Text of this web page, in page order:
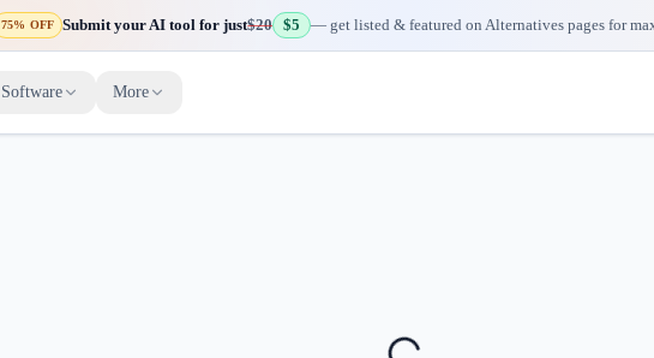
75% OFF Submit your AI tool for just$20 $5 — get listed & featured on Alternatives pages for
Software More